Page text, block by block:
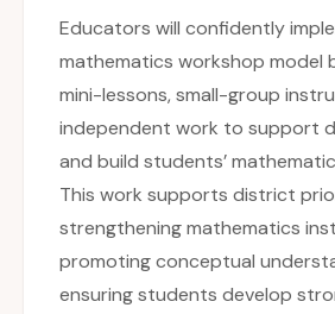
Educators will confidently
mathematics workshop model
mini-lessons, small-group
independent work to support
and build students’
This work supports district
strengthening mathematics
promoting conceptual
ensuring students develop